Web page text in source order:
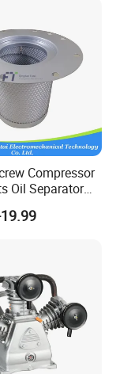
Copco
Compressor
Oil Separator
2901056622
1092300919